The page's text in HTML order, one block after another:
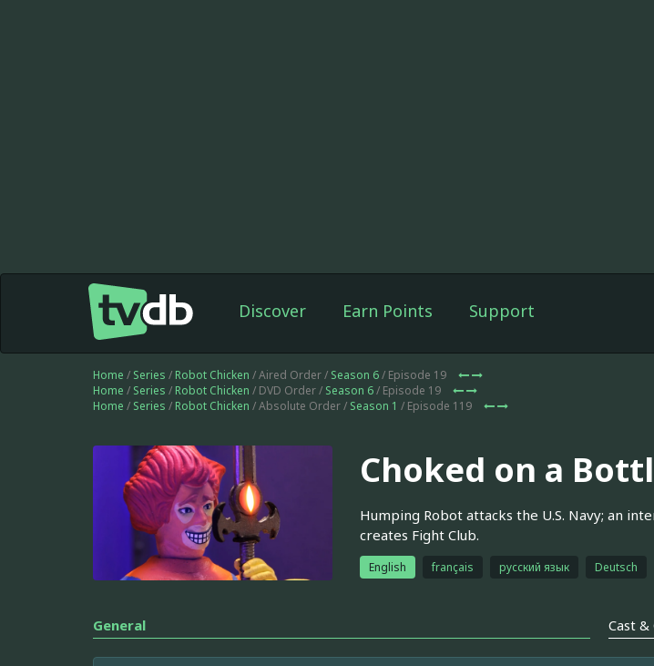
Discover Earn Points Support
Home / Series / Robot Chicken / Aired Order / Season 6/ Episode 19
Home / Series / Robot Chicken / DVD Order / Season 6/ Episode 19
Home / Series / Robot Chicken / Absolute Order / Season 1 / Episode 119
Choked on a
Humping Robot attacks the U.S. Navy; an
creates Fight Club.
English français русский язык Deutsch
General Cast &